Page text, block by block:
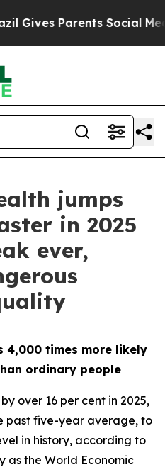
Parents Social Media
jumps
in 2025
ever,
times more likely
ordinary people
over 16 per cent in 2025,
past five-year average, to
in history, according to
as the World Economic